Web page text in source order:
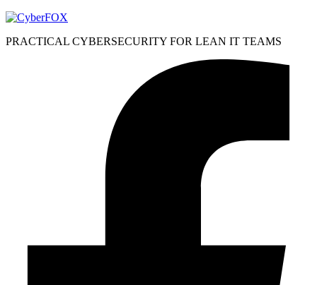
PRACTICAL CYBERSECURITY FOR LEAN IT TEAMS